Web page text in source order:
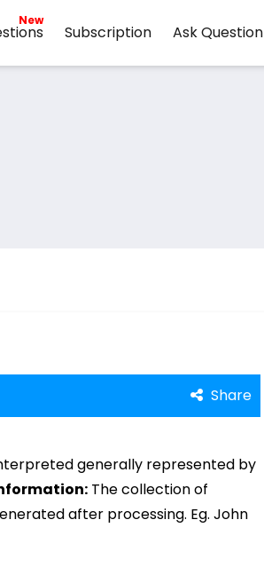
New
Subscription Ask Question
Share
generally represented by
The collection of
after processing. Eg. John